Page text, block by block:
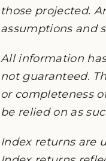
those projected.
assumptions and
All information
not guaranteed.
or completeness
be relied on as
Index returns are